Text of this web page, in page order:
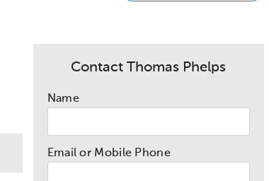
Contact Thomas Phelps
Name
Email or Mobile Phone